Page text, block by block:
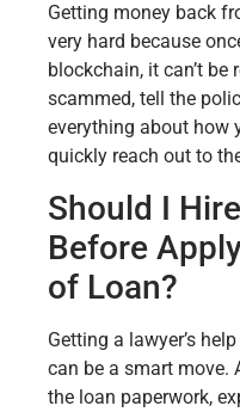
Getting money back
very hard because
blockchain, it can’t be
scammed, tell the
everything about how
quickly reach out to
Should I
Before
of Loan?
Getting a lawyer’s
can be a smart move.
the loan paperwork,